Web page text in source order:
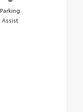
Parking
Assist